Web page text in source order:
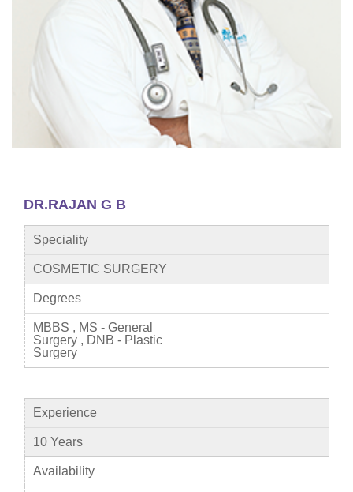
DR.RAJAN G B
Speciality
COSMETIC SURGERY
Degrees
MBBS , MS - General
Surgery , DNB - Plastic
Surgery
Experience
10 Years
Availability